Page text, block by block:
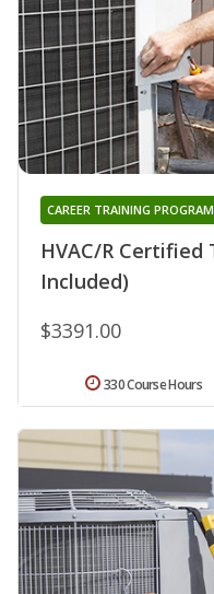
HVAC/R Certified
Included)
CAREER TRAINING PROGRAM
$3391.00
330 Course Hours